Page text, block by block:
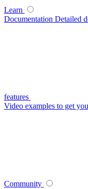
Learn
Documentation Detailed
features
Video examples to get
Community